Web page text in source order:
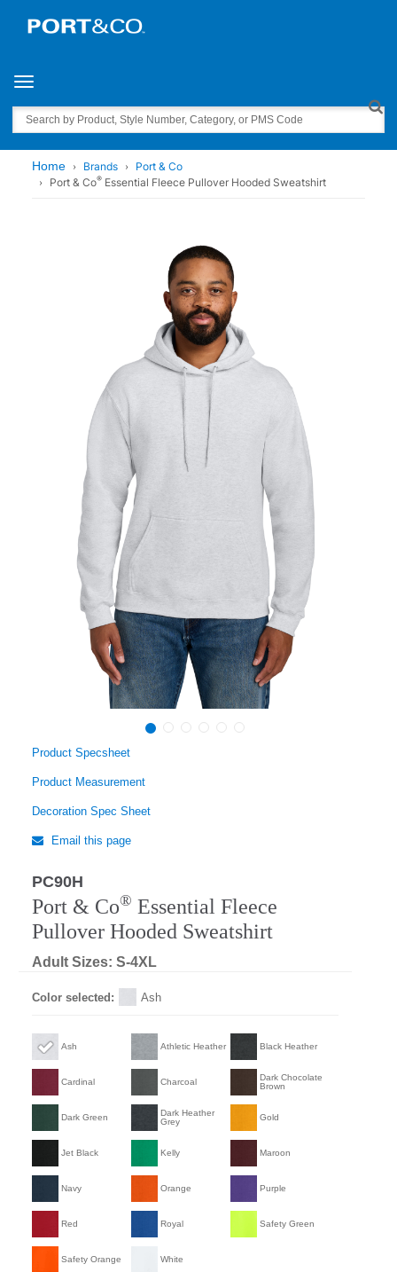
Toggle navigation
Search
Home Brands
Port & Co
Port & Co® Essential Fleece Pullover Hooded Sweatshirt
Product Specsheet
Product Measurement
Decoration Spec Sheet
Email this page
PC90H
Port & Co® Essential Fleece
Pullover Hooded Sweatshirt
Adult Sizes: S-4XL
Color selected: Ash
Ash Athletic Heather Black Heather
Cardinal Charcoal
Dark Chocolate
Brown
Dark Green
Dark Heather
Grey
Gold
Jet Black Kelly Maroon
Navy Orange Purple
Red Royal Safety Green
Safety Orange White